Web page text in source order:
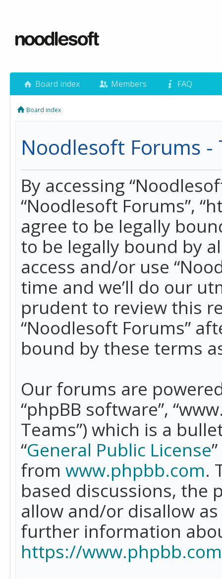
Board index Members FAQ
Board index
Noodlesoft Forums -
By accessing
“Noodlesoft Forums”,
agree to be legally
to be legally bound by
access and/or use
time and we’ll do our
prudent to review this
“Noodlesoft Forums”
bound by these terms
Our forums are
“phpBB software”,
Teams”) which is a
“General Public License
from www.phpbb.com.
based discussions, the
allow and/or disallow
further information
https://